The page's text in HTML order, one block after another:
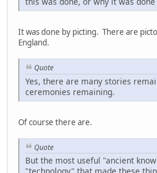
It was done by picting. There are
England.
Quote
Yes, there are many stories
ceremonies remaining.
Of course there are.
Quote
But the most useful "ancient